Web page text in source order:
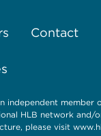
Contact
independent
HLB network
please visit